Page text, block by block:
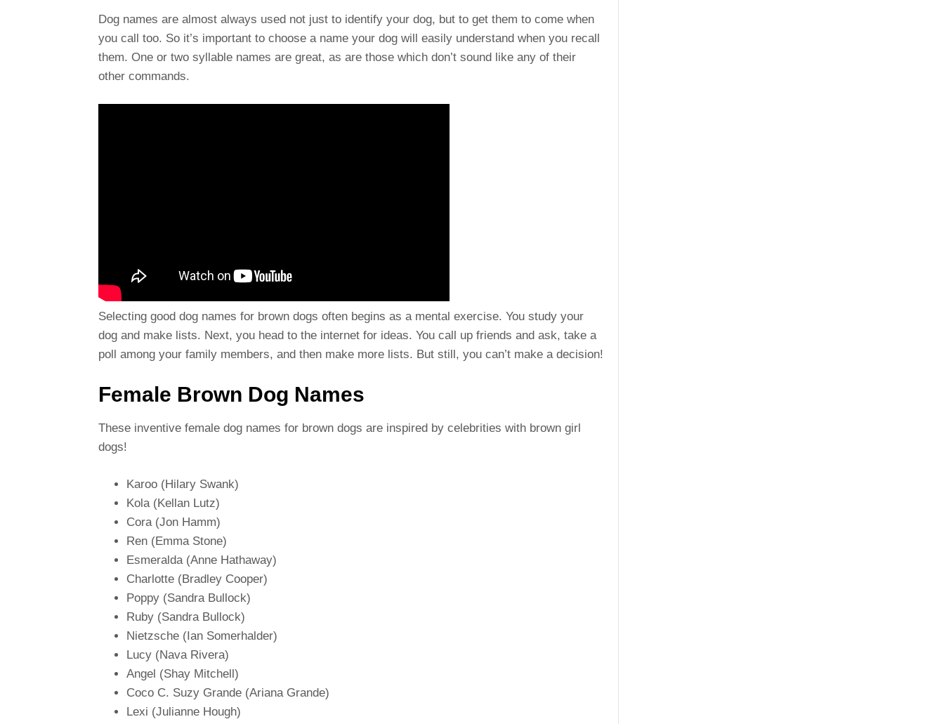
Dog names are almost always used not just to identify your dog, but to get them to come when
you call too. So it’s important to choose a name your dog will easily understand when you recall
them. One or two syllable names are great, as are those which don’t sound like any of their
other commands.
Selecting good dog names for brown dogs often begins as a mental exercise. You study your
dog and make lists. Next, you head to the internet for ideas. You call up friends and ask, take a
poll among your family members, and then make more lists. But still, you can’t make a decision!
Female Brown Dog Names
These inventive female dog names for brown dogs are inspired by celebrities with brown girl
dogs!
Karoo (Hilary Swank)
Kola (Kellan Lutz)
Cora (Jon Hamm)
Ren (Emma Stone)
Esmeralda (Anne Hathaway)
Charlotte (Bradley Cooper)
Poppy (Sandra Bullock)
Ruby (Sandra Bullock)
Nietzsche (Ian Somerhalder)
Lucy (Nava Rivera)
Angel (Shay Mitchell)
Coco C. Suzy Grande (Ariana Grande)
Lexi (Julianne Hough)